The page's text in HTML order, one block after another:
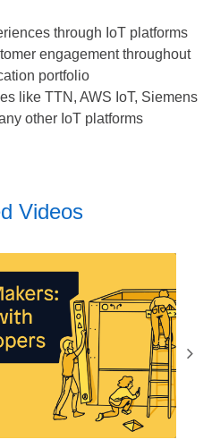
through IoT platforms
engagement throughout
portfolio
like TTN, AWS IoT, Siemens
other IoT platforms
Videos